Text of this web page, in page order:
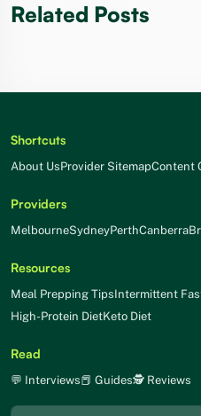
Related Posts
Shortcuts
About UsProvider SitemapContent
Providers
MelbourneSydneyPerthCanberra
Resources
Meal Prepping TipsIntermittent
High-Protein DietKeto Diet
Read
💬 Interviews📕 Guides🕵 Reviews